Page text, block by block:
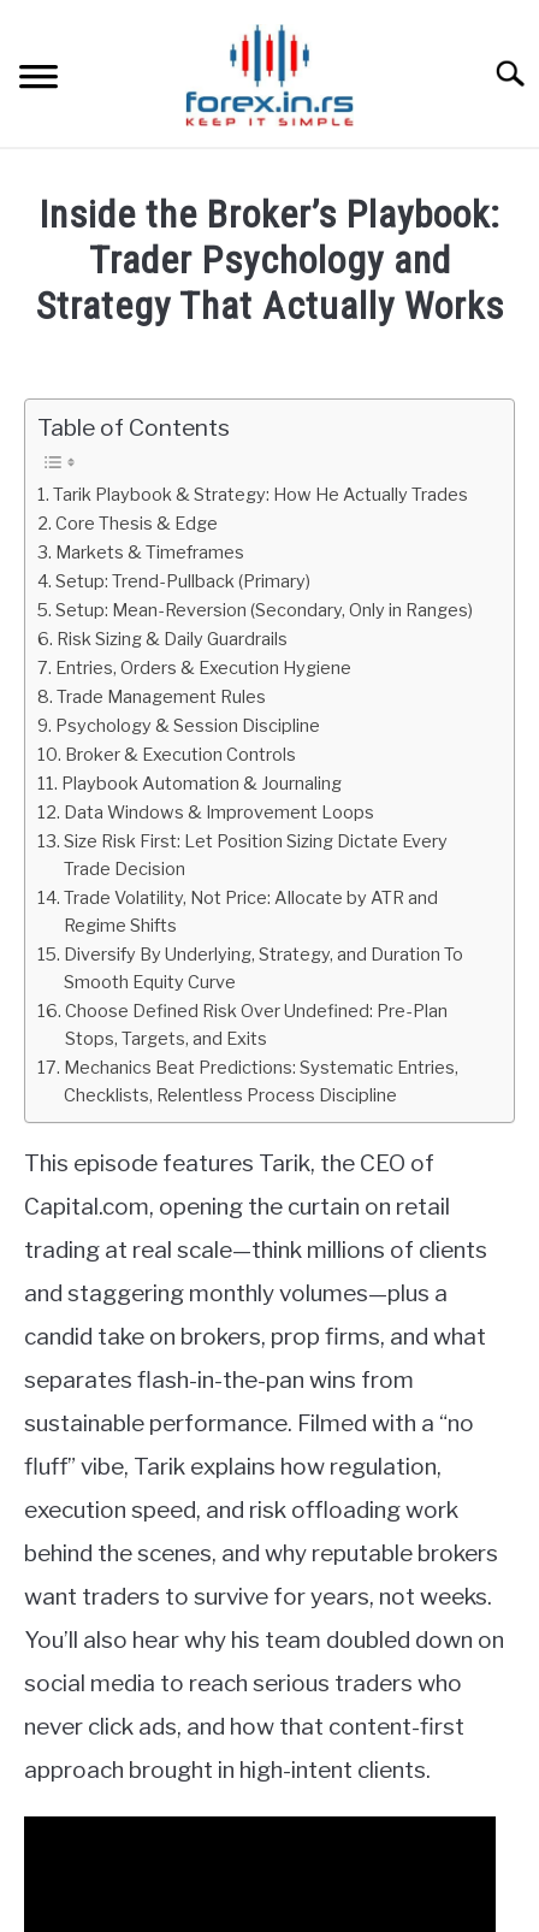
content
BEST FOREX BROKERS
FOREX PROP FUNDING
RATES
AFFILIATE
ABOUT
CONTACT
Inside the Broker’s Playbook:
Trader Psychology and
Strategy That Actually Works
Fxigor
Table of Contents
Tarik Playbook & Strategy: How He Actually Trades
Core Thesis & Edge
Markets & Timeframes
Setup: Trend-Pullback (Primary)
Setup: Mean-Reversion (Secondary, Only in Ranges)
Risk Sizing & Daily Guardrails
Entries, Orders & Execution Hygiene
Trade Management Rules
Psychology & Session Discipline
Broker & Execution Controls
Playbook Automation & Journaling
Data Windows & Improvement Loops
Size Risk First: Let Position Sizing Dictate Every
Trade Decision
Trade Volatility, Not Price: Allocate by ATR and
Regime Shifts
Diversify By Underlying, Strategy, and Duration To
Smooth Equity Curve
Choose Defined Risk Over Undefined: Pre-Plan
Stops, Targets, and Exits
Mechanics Beat Predictions: Systematic Entries,
Checklists, Relentless Process Discipline
This episode features Tarik, the CEO of
Capital.com, opening the curtain on retail
trading at real scale—think millions of clients
and staggering monthly volumes—plus a
candid take on brokers, prop firms, and what
separates flash-in-the-pan wins from
sustainable performance. Filmed with a “no
fluff” vibe, Tarik explains how regulation,
execution speed, and risk offloading work
behind the scenes, and why reputable brokers
want traders to survive for years, not weeks.
You’ll also hear why his team doubled down on
social media to reach serious traders who
never click ads, and how that content-first
approach brought in high-intent clients.